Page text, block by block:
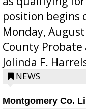
position begins
Monday,
County Probate
Jolinda F.
position a few
NEWS
Montgomery Co.